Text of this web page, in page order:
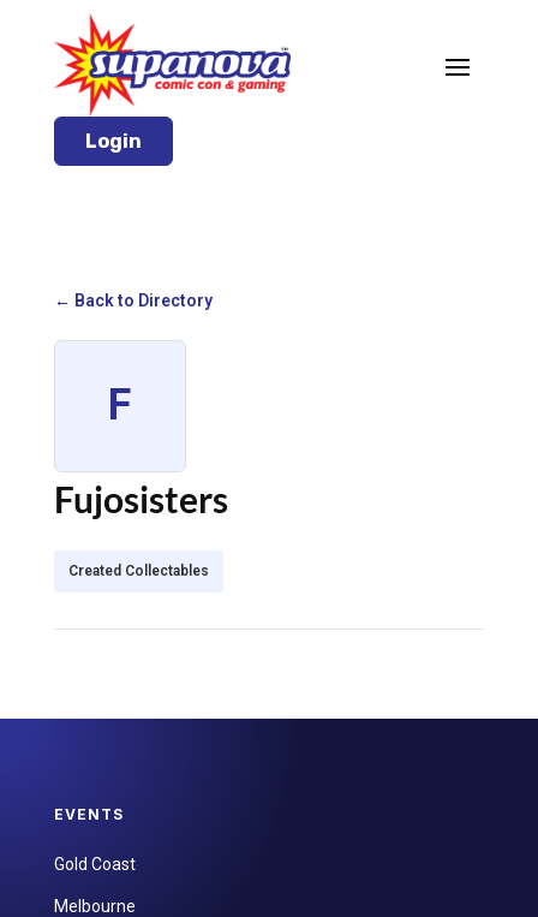
Login
← Back to Directory
F
Fujosisters
Created Collectables
EVENTS
Gold Coast
Melbourne